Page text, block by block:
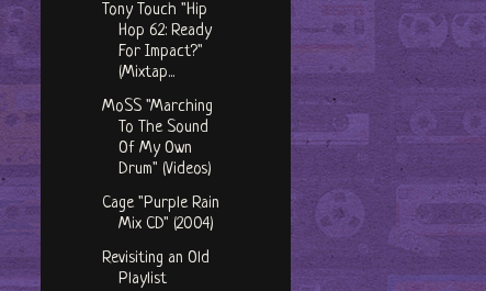
Tony Touch "Hip
Hop 62: Ready
For Impact?"
(Mixtap...
MoSS "Marching
To The Sound
Of My Own
Drum" (Videos)
Cage "Purple Rain
Mix CD" (2004)
Revisiting an Old
Playlist